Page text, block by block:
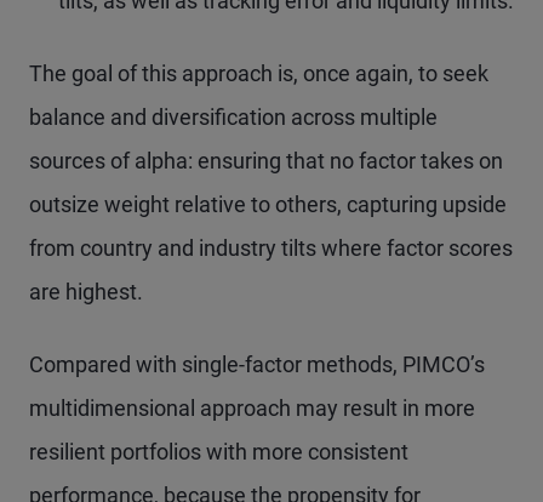
The goal of this approach is, once again, to seek
balance and diversification across multiple
sources of alpha: ensuring that no factor takes on
outsize weight relative to others, capturing upside
from country and industry tilts where factor scores
are highest.
Compared with single-factor methods, PIMCO’s
multidimensional approach may result in more
resilient portfolios with more consistent
performance, because the propensity for